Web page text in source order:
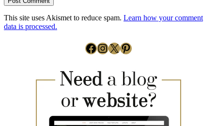
This site uses Akismet to reduce spam. Learn how your comment
data is processed.
Facebook
Instagram
X Pinterest